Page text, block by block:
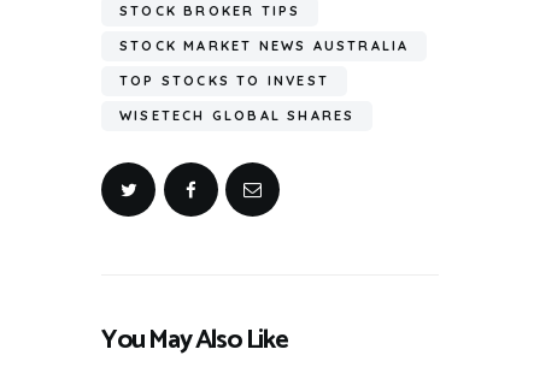
STOCK BROKER TIPS
STOCK MARKET NEWS AUSTRALIA
TOP STOCKS TO INVEST
WISETECH GLOBAL SHARES
You May Also Like